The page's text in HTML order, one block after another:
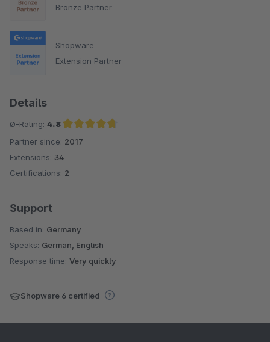
Bronze Partner
Shopware
Extension Partner
Details
Ø-Rating: 4.8
Average rating of 4.8 out of 5 stars
Partner since: 2017
Extensions: 34
Certifications: 2
Support
Based in: Germany
Speaks: German, English
Response time: Very quickly
Shopware 6 certified